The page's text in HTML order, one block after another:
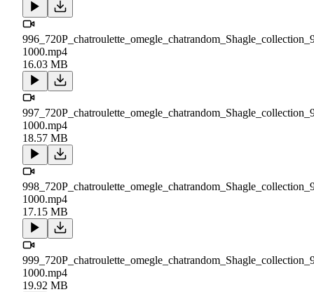
1000.mp4
16.03 MB
1000.mp4
18.57 MB
1000.mp4
17.15 MB
1000.mp4
19.92 MB